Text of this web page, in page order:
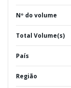
Nº do volume
Total Volume(s)
País
Região